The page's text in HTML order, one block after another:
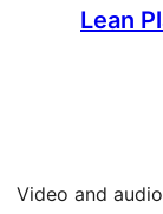
Lean
Video and